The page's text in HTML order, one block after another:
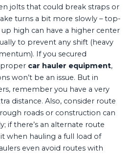
jolts that could break straps or
turns a bit more slowly – top-
up high can have a higher center
to prevent any shift (heavy
If you secured
car hauler equipment,
won’t be an issue. But in
remember you have a very
distance. Also, consider route
roads or construction can
if there’s an alternate route
when hauling a full load of
even avoid routes with